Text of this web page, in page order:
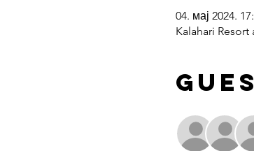
04. мај 2024.
Kalahari Resort